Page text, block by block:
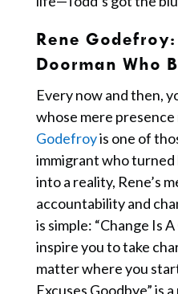
Rene Godefroy
Doorman Who
Every now and then,
whose mere presence
Godefroyis one of
immigrant who turned
into a reality, Rene’s
accountability and
is simple: “Change Is
inspire you to take
matter where you
Excuses Goodbye” is